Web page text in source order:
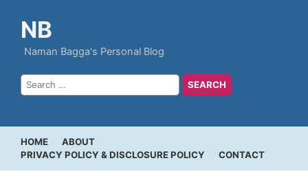
NB
Naman Bagga's Personal Blog
HOME
ABOUT
PRIVACY POLICY & DISCLOSURE POLICY
CONTACT